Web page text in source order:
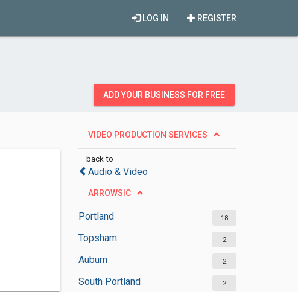
REGISTER
LOG IN
ADD YOUR BUSINESS FOR FREE
VIDEO PRODUCTION SERVICES
back to
Audio & Video
ARROWSIC
Portland 18
Topsham 2
Auburn 2
South Portland 2